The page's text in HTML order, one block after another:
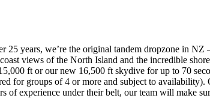
years, we’re the original tandem dropzone in
views of the North Island and the incredible
ft or our new 16,500 ft skydive for up to 70
groups of 4 or more and subject to availability).
experience under their belt, our team will make